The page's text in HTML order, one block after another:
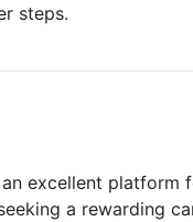
steps.
excellent platform
a rewarding